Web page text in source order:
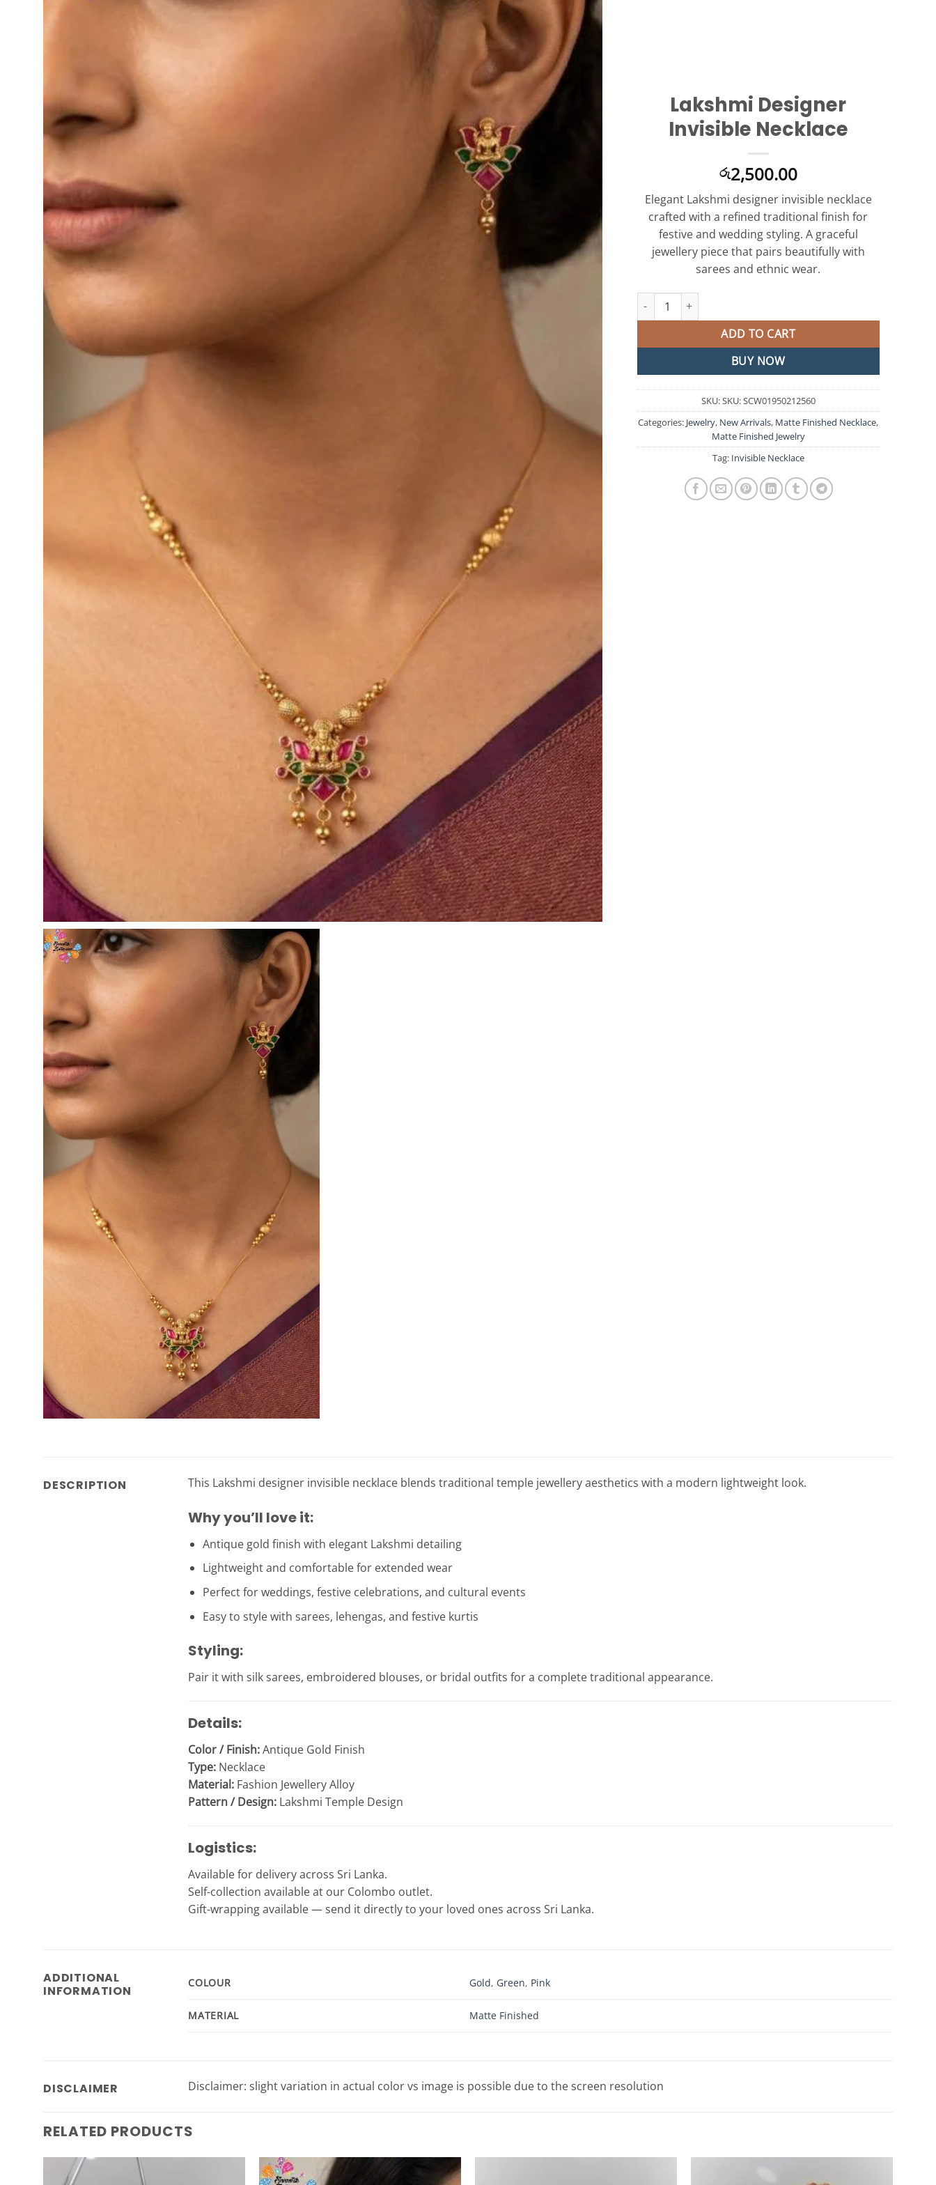
Lakshmi Designer
Invisible Necklace
රු2,500.00
Elegant Lakshmi designer invisible necklace
crafted with a refined traditional finish for
festive and wedding styling. A graceful
jewellery piece that pairs beautifully with
sarees and ethnic wear.
Lakshmi Designer Invisible Necklace quantity
ADD TO CART
BUY NOW
SKU:SKU: SCW01950212560
Categories: Jewelry, New Arrivals, Matte Finished Necklace,
Matte Finished Jewelry
Tag: Invisible Necklace
DESCRIPTION This Lakshmi designer invisible necklace blends traditional temple jewellery aesthetics with a modern lightweight look.
Why you’ll love it:
Antique gold finish with elegant Lakshmi detailing
Lightweight and comfortable for extended wear
Perfect for weddings, festive celebrations, and cultural events
Easy to style with sarees, lehengas, and festive kurtis
Styling:
Pair it with silk sarees, embroidered blouses, or bridal outfits for a complete traditional appearance.
Details:
Color / Finish:Antique Gold Finish
Type: Necklace
Material: Fashion Jewellery Alloy
Pattern / Design: Lakshmi Temple Design
Logistics:
Available for delivery across Sri Lanka.
Self-collection available at our Colombo outlet.
Gift-wrapping available — send it directly to your loved ones across Sri Lanka.
ADDITIONAL
INFORMATION
COLOUR Gold, Green, Pink
MATERIAL Matte Finished
DISCLAIMER Disclaimer: slight variation in actual color vs image is possible due to the screen resolution
RELATED PRODUCTS